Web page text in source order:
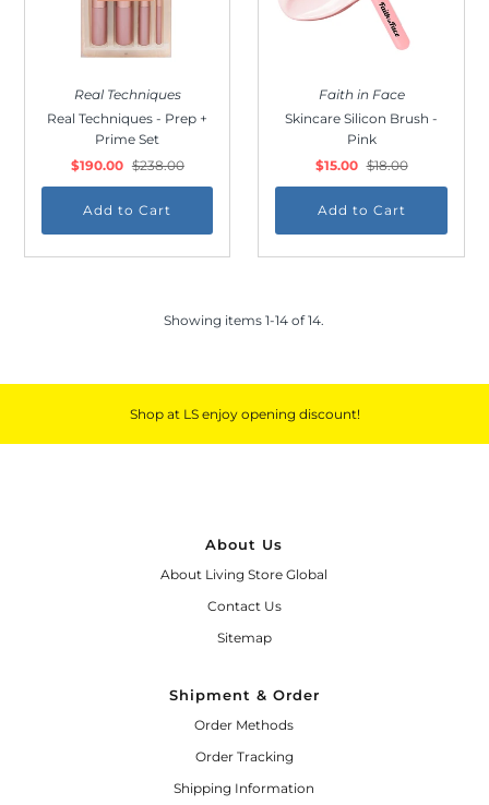
Real Techniques
Real Techniques - Prep +
Prime Set
$190.00 $238.00
Faith in Face
Skincare Silicon Brush -
Pink
$15.00 $18.00
Showing items 1-14 of 14.
Shop at LS enjoy opening discount!
About Us
About Living Store Global
Contact Us
Sitemap
Shipment & Order
Order Methods
Order Tracking
Shipping Information